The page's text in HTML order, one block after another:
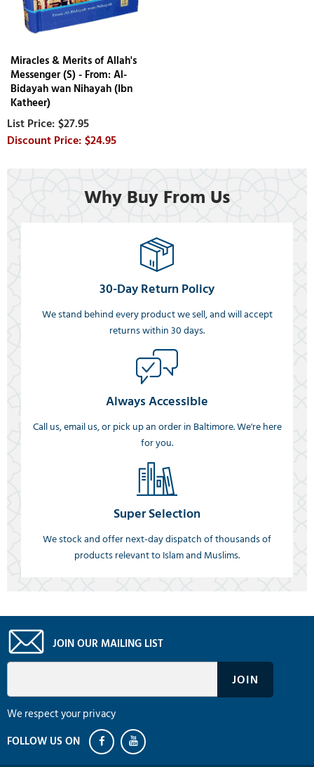
Miracles & Merits of Allah's
Messenger (S) - From: Al-
Bidayah wan Nihayah (Ibn
Katheer)
$27.95
$24.95
Why Buy From Us
30-Day Return Policy
We stand behind every product we sell, and will accept
returns within 30 days.
Always Accessible
Call us, email us, or pick up an order in Baltimore. We're here
for you.
Super Selection
We stock and offer next-day dispatch of thousands of
products relevant to Islam and Muslims.
JOIN OUR MAILING LIST
We respect your privacy